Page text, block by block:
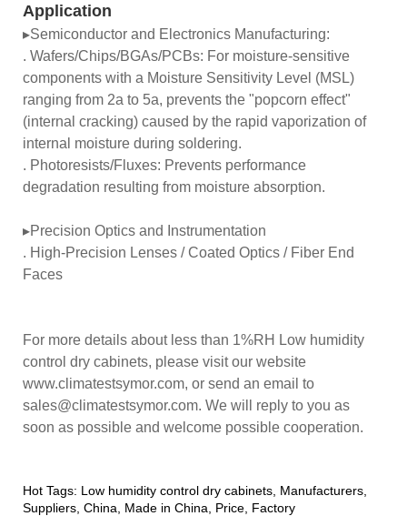
Application
▸Semiconductor and Electronics Manufacturing:
. Wafers/Chips/BGAs/PCBs: For moisture-sensitive
components with a Moisture Sensitivity Level (MSL)
ranging from 2a to 5a, prevents the "popcorn effect"
(internal cracking) caused by the rapid vaporization of
internal moisture during soldering.
. Photoresists/Fluxes: Prevents performance
degradation resulting from moisture absorption.
▸Precision Optics and Instrumentation
. High-Precision Lenses / Coated Optics / Fiber End
Faces
For more details about less than 1%RH Low humidity
control dry cabinets, please visit our website
www.climatestsymor.com, or send an email to
sales@climatestsymor.com. We will reply to you as
soon as possible and welcome possible cooperation.
Hot Tags: Low humidity control dry cabinets, Manufacturers,
Suppliers, China, Made in China, Price, Factory